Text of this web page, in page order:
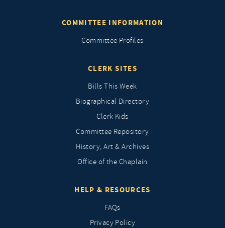
COMMITTEE INFORMATION
Committee Profiles
CLERK SITES
Bills This Week
Biographical Directory
Clerk Kids
Committee Repository
History, Art & Archives
Office of the Chaplain
HELP & RESOURCES
FAQs
Privacy Policy